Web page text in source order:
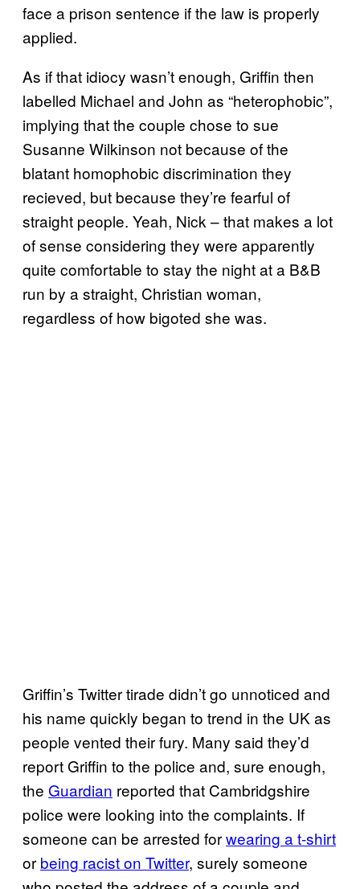
face a prison sentence if the law is properly
applied.
As if that idiocy wasn’t enough, Griffin then
labelled Michael and John as “heterophobic”,
implying that the couple chose to sue
Susanne Wilkinson not because of the
blatant homophobic discrimination they
recieved, but because they’re fearful of
straight people. Yeah, Nick – that makes a lot
of sense considering they were apparently
quite comfortable to stay the night at a B&B
run by a straight, Christian woman,
regardless of how bigoted she was.
Griffin’s Twitter tirade didn’t go unnoticed and
his name quickly began to trend in the UK as
people vented their fury. Many said they’d
report Griffin to the police and, sure enough,
the Guardian reported that Cambridgshire
police were looking into the complaints. If
someone can be arrested forwearing a t-shirt
or being racist on Twitter, surely someone